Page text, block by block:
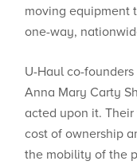
moving equipment
one-way,
U-Haul co-
Anna Mary Carty
acted upon it.
cost of ownership
the mobility of the